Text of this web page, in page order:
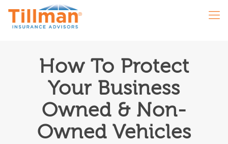
How To Protect
Your Business
Owned & Non-
Owned Vehicles